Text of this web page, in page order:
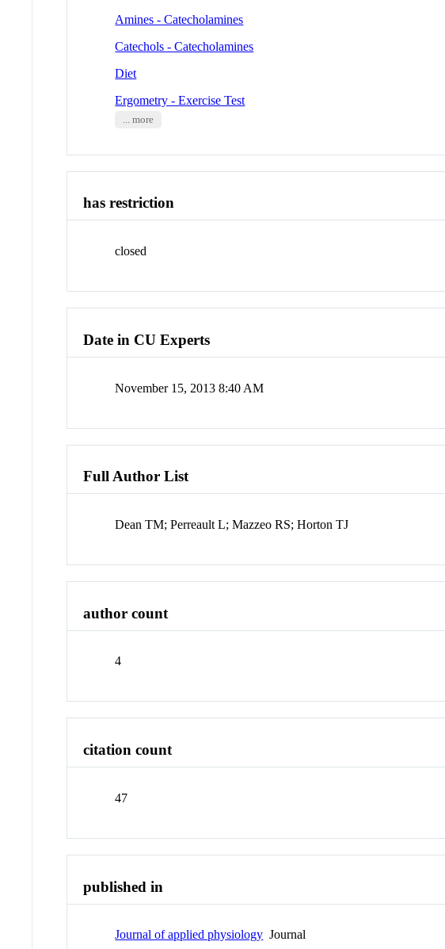
Amines - Catecholamines
Catechols - Catecholamines
Diet
Ergometry - Exercise Test
... more
has restriction
closed
Date in CU Experts
November 15, 2013 8:40 AM
Full Author List
Dean TM; Perreault L; Mazzeo RS; Horton TJ
author count
4
citation count
47
published in
Journal of applied physiology Journal